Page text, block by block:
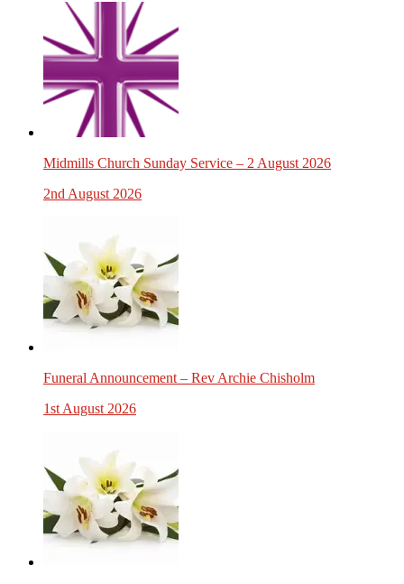
Midmills Church Sunday Service – 2 August 2026
2nd August 2026
Funeral Announcement – Rev Archie Chisholm
1st August 2026